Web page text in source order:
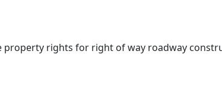
rights for right of way roadway